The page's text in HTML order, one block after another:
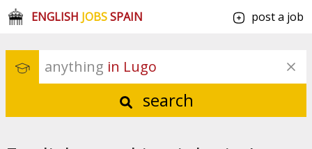
ENGLISH JOBSSPAIN post a job
anything in Lugo
search